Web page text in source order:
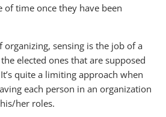
of time once they have been
sensing is the job of a
elected ones that are supposed
quite a limiting approach when
each person in an organization
her roles.